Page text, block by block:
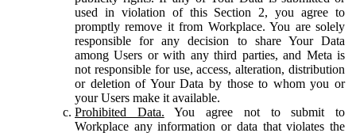
used in violation of this Section 2, you agree to
promptly remove it from Workplace. You are solely
responsible for any decision to share Your Data
among Users or with any third parties, and Meta is
not responsible for use, access, alteration, distribution
or deletion of Your Data by those to whom you or
your Users make it available.
Prohibited Data. You agree not to submit to
Workplace any information or data that violates the